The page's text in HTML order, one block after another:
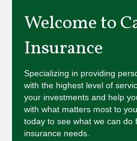
Welcome to
Insurance
Specializing in providing
with the highest level of
your investments and help
with what matters most to
today to see what we can do
insurance needs.